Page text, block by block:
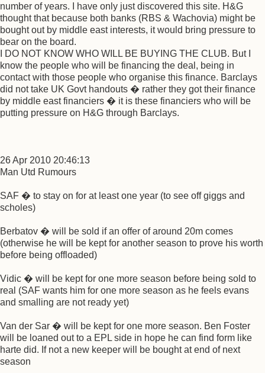
number of years. I have only just discovered this site. H&G
thought that because both banks (RBS & Wachovia) might be
bought out by middle east interests, it would bring pressure to
bear on the board.
I DO NOT KNOW WHO WILL BE BUYING THE CLUB. But I
know the people who will be financing the deal, being in
contact with those people who organise this finance. Barclays
did not take UK Govt handouts � rather they got their finance
by middle east financiers � it is these financiers who will be
putting pressure on H&G through Barclays.
26 Apr 2010 20:46:13
Man Utd Rumours
SAF � to stay on for at least one year (to see off giggs and
scholes)
Berbatov � will be sold if an offer of around 20m comes
(otherwise he will be kept for another season to prove his worth
before being offloaded)
Vidic � will be kept for one more season before being sold to
real (SAF wants him for one more season as he feels evans
and smalling are not ready yet)
Van der Sar � will be kept for one more season. Ben Foster
will be loaned out to a EPL side in hope he can find form like
harte did. If not a new keeper will be bought at end of next
season